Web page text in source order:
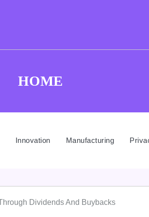
HOME
Innovation Manufacturing
Dividends And Buybacks